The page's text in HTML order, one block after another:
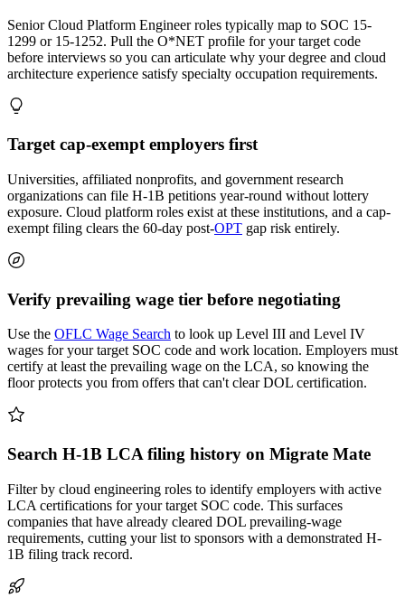
Senior Cloud Platform Engineer roles typically map to SOC 15-
1299 or 15-1252. Pull the O*NET profile for your target code
before interviews so you can articulate why your degree and cloud
architecture experience satisfy specialty occupation requirements.
Target cap-exempt employers first
Universities, affiliated nonprofits, and government research
organizations can file H-1B petitions year-round without lottery
exposure. Cloud platform roles exist at these institutions, and a cap-
exempt filing clears the 60-day post-OPT gap risk entirely.
Verify prevailing wage tier before negotiating
Use the OFLC Wage Search to look up Level III and Level IV
wages for your target SOC code and work location. Employers must
certify at least the prevailing wage on the LCA, so knowing the
floor protects you from offers that can't clear DOL certification.
Search H-1B LCA filing history on Migrate Mate
Filter by cloud engineering roles to identify employers with active
LCA certifications for your target SOC code. This surfaces
companies that have already cleared DOL prevailing-wage
requirements, cutting your list to sponsors with a demonstrated H-
1B filing track record.